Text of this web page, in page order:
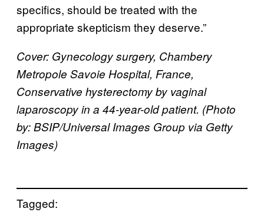
specifics, should be treated with the
appropriate skepticism they deserve.”
Cover: Gynecology surgery, Chambery
Metropole Savoie Hospital, France,
Conservative hysterectomy by vaginal
laparoscopy in a 44-year-old patient. (Photo
by: BSIP/Universal Images Group via Getty
Images)
Tagged: